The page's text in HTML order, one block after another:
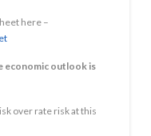
here –
economic outlook is
over rate risk at this